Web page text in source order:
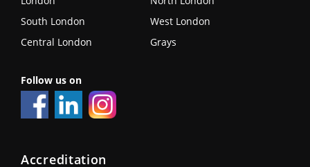
South London
West London
Central London
Grays
Follow us on
Accreditation